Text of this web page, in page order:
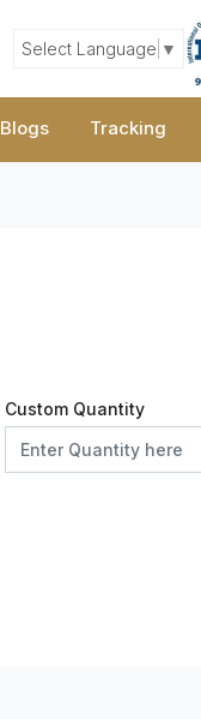
Select Language ▼
Blogs Tracking
Custom Quantity